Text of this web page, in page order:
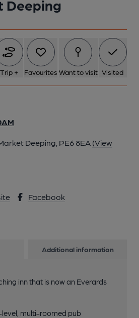
Deeping
Trip + Favourites Want to visit Visited
Deeping, PE6 8EA (View
Facebook
Deeping, 2004. (Pub). Published on 15-
Deeping, 2004. (Pub). Published on 15-
Additional information
inn that is now an Everards
multi-roomed pub